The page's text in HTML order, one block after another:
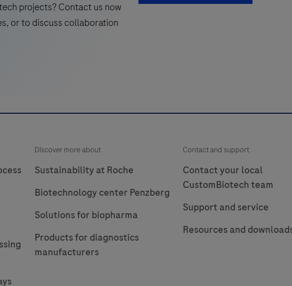
projects? Contact us now
or to discuss collaboration
Discover more about
Sustainability at Roche
Biotechnology center Penzberg
Solutions for biopharma
Products for diagnostics
manufacturers
Contact and support
Contact your local
CustomBiotech team
Support and service
Resources and